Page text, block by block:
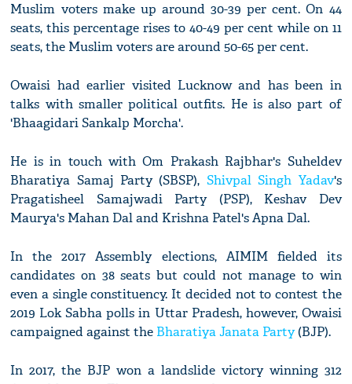
Muslim voters make up around 30-39 per cent. On 44
seats, this percentage rises to 40-49 per cent while on 11
seats, the Muslim voters are around 50-65 per cent.
Owaisi had earlier visited Lucknow and has been in
talks with smaller political outfits. He is also part of
'Bhaagidari Sankalp Morcha'.
He is in touch with Om Prakash Rajbhar's Suheldev
Bharatiya Samaj Party (SBSP), Shivpal Singh Yadav's
Pragatisheel Samajwadi Party (PSP), Keshav Dev
Maurya's Mahan Dal and Krishna Patel's Apna Dal.
In the 2017 Assembly elections, AIMIM fielded its
candidates on 38 seats but could not manage to win
even a single constituency. It decided not to contest the
2019 Lok Sabha polls in Uttar Pradesh, however, Owaisi
campaigned against the Bharatiya Janata Party(BJP).
In 2017, the BJP won a landslide victory winning 312